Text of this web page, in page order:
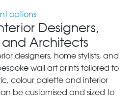
options
Designers,
and Architects
designers, home stylists, and
wall art prints tailored to
colour palette and interior
be customised and sized to